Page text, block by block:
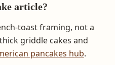
article?
toast framing, not a
griddle cakes and
pancakes hub.